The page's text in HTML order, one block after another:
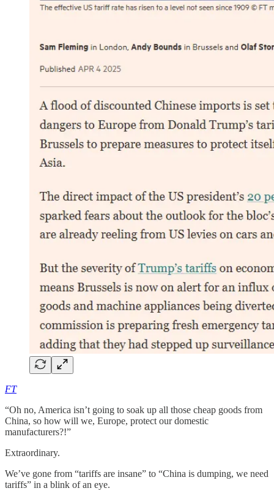
FT
“Oh no, America isn’t going to soak up all those cheap goods from
China, so how will we, Europe, protect our domestic
manufacturers?!”
Extraordinary.
We’ve gone from “tariffs are insane” to “China is dumping, we need
tariffs” in a blink of an eye.